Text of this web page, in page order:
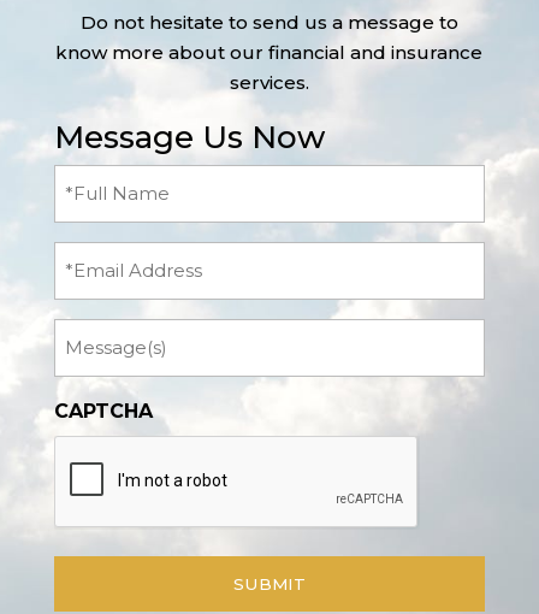
Do not hesitate to send us a message to
know more about our financial and insurance
services.
Message Us Now
(Required)
CAPTCHA